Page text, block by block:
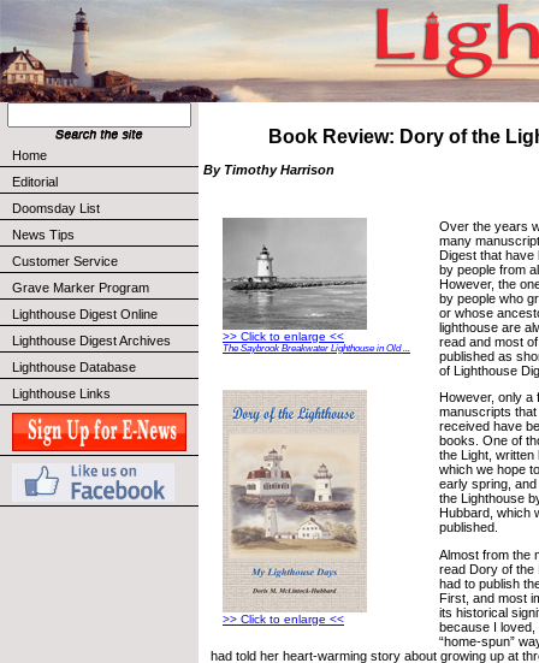
Home
Editorial
Doomsday List
News Tips
Customer Service
Grave Marker Program
Lighthouse Digest Online
Lighthouse Digest Archives
Lighthouse Database
Lighthouse Links
Book Review: Dory of the
By Timothy Harrison
>> Click to enlarge <<
The Saybrook Breakwater Lighthouse in Old ...
Over the years
many
Digest that have
by people from
However, the
by people who
or whose
lighthouse are
read and most
published as
of Lighthouse
>> Click to enlarge <<
However, only a
manuscripts
received have
books. One of
the Light,
which we hope
early spring,
the Lighthouse
Hubbard, which
published.
Almost from the
read Dory of the
had to publish
First, and most
its historical
because I loved,
“home-spun”
had told her heart-warming story about growing up at